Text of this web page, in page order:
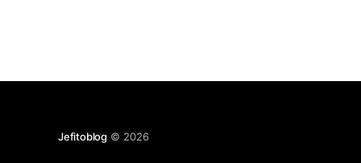
Jefitoblog © 2026